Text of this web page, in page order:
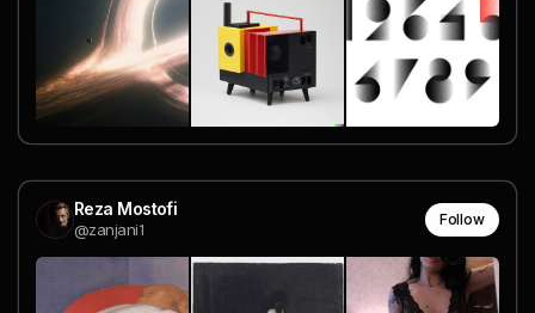
Reza Mostofi
@zanjani1
Follow